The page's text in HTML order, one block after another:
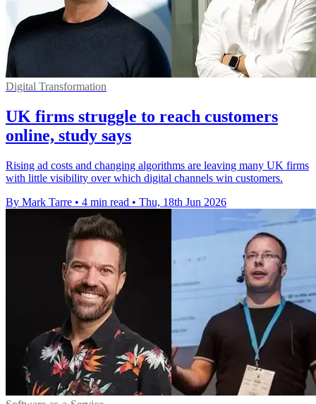
Digital Transformation
UK firms struggle to reach customers
online, study says
Rising ad costs and changing algorithms are leaving many UK firms
with little visibility over which digital channels win customers.
By Mark Tarre • 4 min read • Thu, 18th Jun 2026